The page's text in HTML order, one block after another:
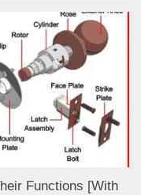
Functions [With